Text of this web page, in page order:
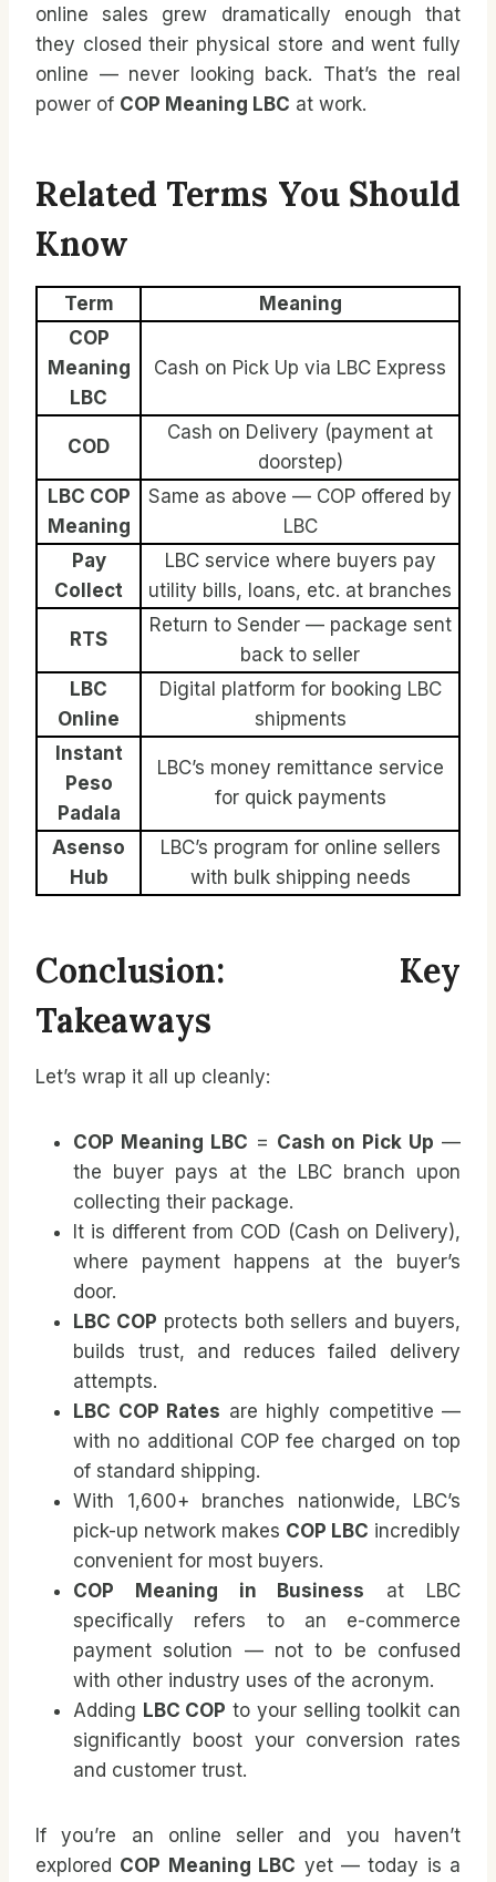
online sales grew dramatically enough that
they closed their physical store and went fully
online — never looking back. That’s the real
power of COP Meaning LBC at work.
Related Terms You Should
Know
Term
Meaning
COP
Meaning
LBC
Cash on Pick Up via LBC Express
COD
Cash on Delivery (payment at
doorstep)
LBC COP
Meaning
Same as above — COP offered by
LBC
Pay
Collect
LBC service where buyers pay
utility bills, loans, etc. at branches
RTS
Return to Sender — package sent
back to seller
LBC
Online
Digital platform for booking LBC
shipments
Instant
Peso
Padala
LBC’s money remittance service
for quick payments
Asenso
Hub
LBC’s program for online sellers
with bulk shipping needs
Conclusion: Key
Takeaways
Let’s wrap it all up cleanly:
COP Meaning LBC = Cash on Pick Up —
the buyer pays at the LBC branch upon
collecting their package.
It is different from COD (Cash on Delivery),
where payment happens at the buyer’s
door.
LBC COP protects both sellers and buyers,
builds trust, and reduces failed delivery
attempts.
LBC COP Rates are highly competitive —
with no additional COP fee charged on top
of standard shipping.
With 1,600+ branches nationwide, LBC’s
pick-up network makes COP LBC incredibly
convenient for most buyers.
COP Meaning in Business at LBC
specifically refers to an e-commerce
payment solution — not to be confused
with other industry uses of the acronym.
Adding LBC COP to your selling toolkit can
significantly boost your conversion rates
and customer trust.
If you’re an online seller and you haven’t
explored COP Meaning LBC yet — today is a